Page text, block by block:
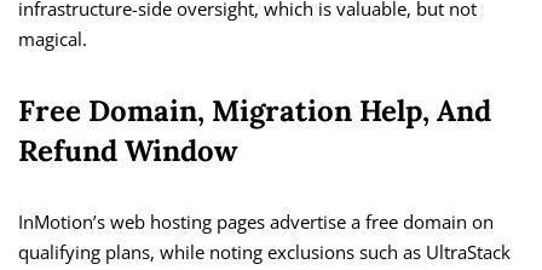
infrastructure-side oversight, which is valuable, but not
magical.
Free Domain, Migration Help, And
Refund Window
InMotion’s web hosting pages advertise a free domain on
qualifying plans, while noting exclusions such as UltraStack